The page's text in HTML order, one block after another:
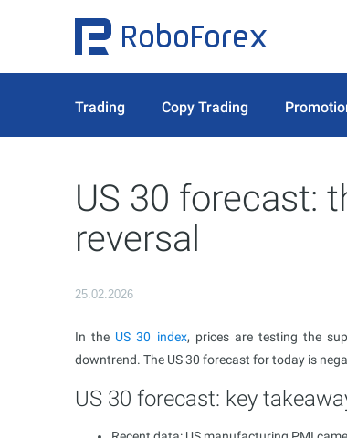
Trading Copy Trading
US 30 forecast:
reversal
25.02.2026
In the US 30 index, prices are testing the
downtrend. The US 30 forecast for today is
US 30 forecast: key